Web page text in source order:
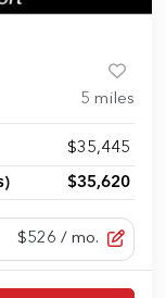
5 miles
$35,445
$35,620
$526 / mo.